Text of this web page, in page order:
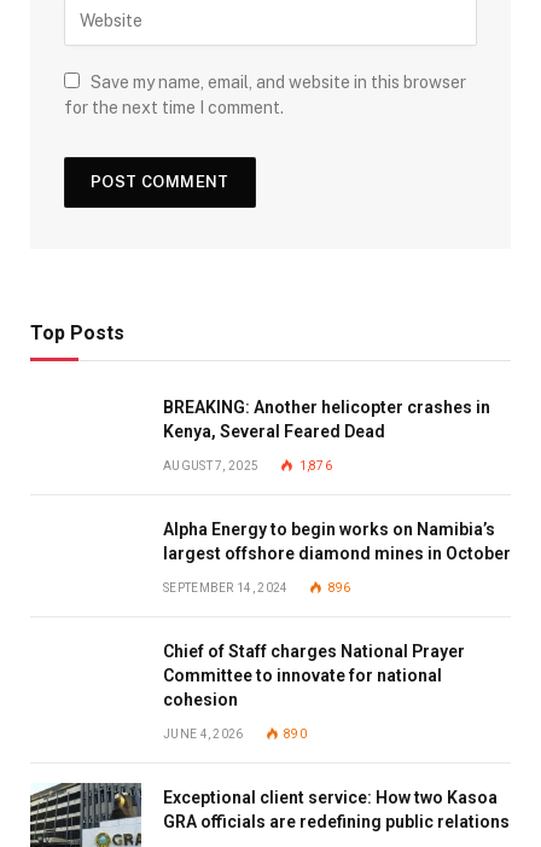
Save my name, email, and website in this browser
for the next time I comment.
Top Posts
BREAKING: Another helicopter crashes in
Kenya, Several Feared Dead
AUGUST 7, 2025 1,876
Alpha Energy to begin works on Namibia’s
largest offshore diamond mines in October
SEPTEMBER 14, 2024 896
Chief of Staff charges National Prayer
Committee to innovate for national
cohesion
JUNE 4, 2026 890
Exceptional client service: How two Kasoa
GRA officials are redefining public relations